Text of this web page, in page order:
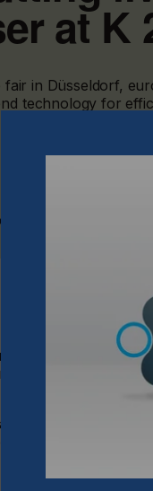
at K
fair in Düsseldorf,
technology for
M-800 CO₂ laser
productivity in 24/
at the booth.
minimum. The
for industrial
can be
for